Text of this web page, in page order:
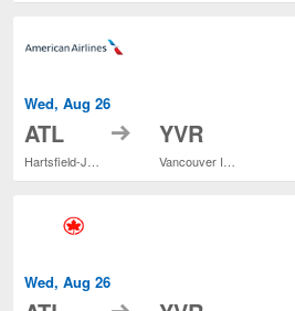
Wed, Aug 26
ATL to YVR
Wed, Aug 26